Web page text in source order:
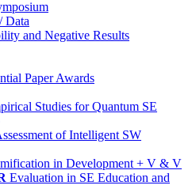
Data
and Negative Results
Paper Awards
Studies for Quantum SE
of Intelligent SW
in Development + V & V
Evaluation in SE Education and